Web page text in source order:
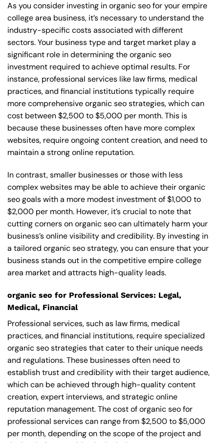
As you consider investing in organic seo for your empire
college area business, it’s necessary to understand the
industry-specific costs associated with different
sectors. Your business type and target market play a
significant role in determining the organic seo
investment required to achieve optimal results. For
instance, professional services like law firms, medical
practices, and financial institutions typically require
more comprehensive organic seo strategies, which can
cost between $2,500 to $5,000 per month. This is
because these businesses often have more complex
websites, require ongoing content creation, and need to
maintain a strong online reputation.
In contrast, smaller businesses or those with less
complex websites may be able to achieve their organic
seo goals with a more modest investment of $1,000 to
$2,000 per month. However, it’s crucial to note that
cutting corners on organic seo can ultimately harm your
business’s online visibility and credibility. By investing in
a tailored organic seo strategy, you can ensure that your
business stands out in the competitive empire college
area market and attracts high-quality leads.
organic seo for Professional Services: Legal,
Medical, Financial
Professional services, such as law firms, medical
practices, and financial institutions, require specialized
organic seo strategies that cater to their unique needs
and regulations. These businesses often need to
establish trust and credibility with their target audience,
which can be achieved through high-quality content
creation, expert interviews, and strategic online
reputation management. The cost of organic seo for
professional services can range from $2,500 to $5,000
per month, depending on the scope of the project and